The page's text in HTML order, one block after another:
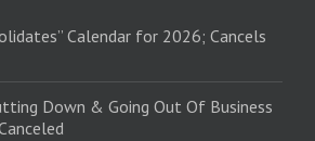
Calendar for 2026; Cancels
Down & Going Out Of Business